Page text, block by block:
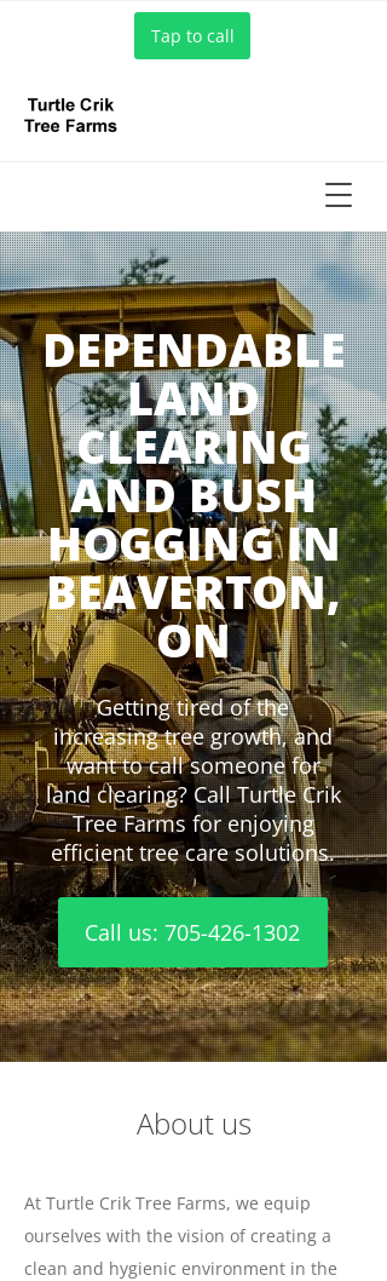
Tap to call
DEPENDABLE
LAND
CLEARING
AND BUSH
HOGGING IN
BEAVERTON,
ON
Getting tired of the
increasing tree growth, and
want to call someone for
land clearing? Call Turtle Crik
Tree Farms for enjoying
efficient tree care solutions.
Call us: 705-426-1302
About us
At Turtle Crik Tree Farms, we equip
ourselves with the vision of creating a
clean and hygienic environment in the